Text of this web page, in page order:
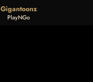
Gigantoonz
PlayNGo